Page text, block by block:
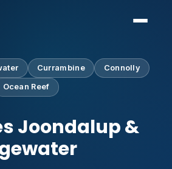
Currambine Connolly
Ocean Reef
Joondalup &